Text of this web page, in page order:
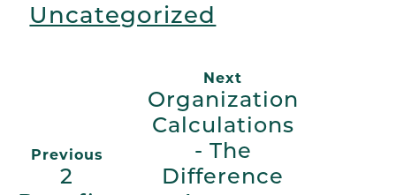
Uncategorized
Previous
2
Next
Organization
Calculations
- The
Difference